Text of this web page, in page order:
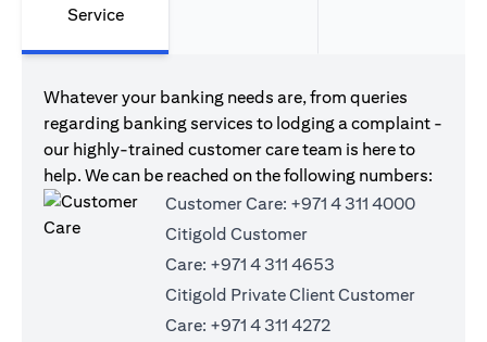
Service
Whatever your banking needs are, from queries
regarding banking services to lodging a complaint -
our highly-trained customer care team is here to
help. We can be reached on the following numbers:
Customer Care: +971 4 311 4000
Citigold Customer
Care: +971 4 311 4653
Citigold Private Client Customer
Care: +971 4 311 4272